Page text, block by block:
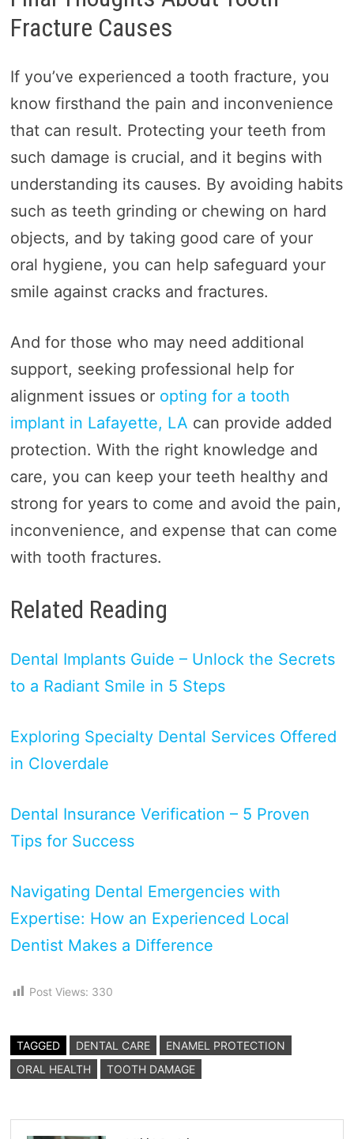
Fracture Causes
If you’ve experienced a tooth fracture, you
know firsthand the pain and inconvenience
that can result. Protecting your teeth from
such damage is crucial, and it begins with
understanding its causes. By avoiding habits
such as teeth grinding or chewing on hard
objects, and by taking good care of your
oral hygiene, you can help safeguard your
smile against cracks and fractures.
And for those who may need additional
support, seeking professional help for
alignment issues or opting for a tooth
implant in Lafayette, LA can provide added
protection. With the right knowledge and
care, you can keep your teeth healthy and
strong for years to come and avoid the pain,
inconvenience, and expense that can come
with tooth fractures.
Related Reading
Dental Implants Guide – Unlock the Secrets
to a Radiant Smile in 5 Steps
Exploring Specialty Dental Services Offered
in Cloverdale
Dental Insurance Verification – 5 Proven
Tips for Success
Navigating Dental Emergencies with
Expertise: How an Experienced Local
Dentist Makes a Difference
Post Views: 330
TAGGED DENTAL CARE
ENAMEL PROTECTION
ORAL HEALTH
TOOTH DAMAGE